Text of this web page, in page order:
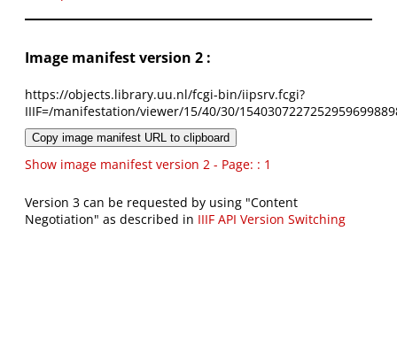
Image manifest version 2 :
https://objects.library.uu.nl/fcgi-bin/iipsrv.fcgi?
IIIF=/manifestation/viewer/15/40/30/
Copy image manifest URL to clipboard
Show image manifest version 2 - Page: : 1
Version 3 can be requested by using "Content
Negotiation" as described in IIIF API Version Switching